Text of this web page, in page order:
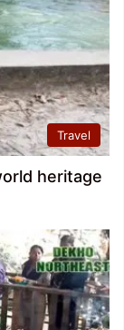
Travel
heritage